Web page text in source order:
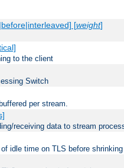
[weight]
to the client
Switch
per stream.
receiving data to stream
idle time on TLS before